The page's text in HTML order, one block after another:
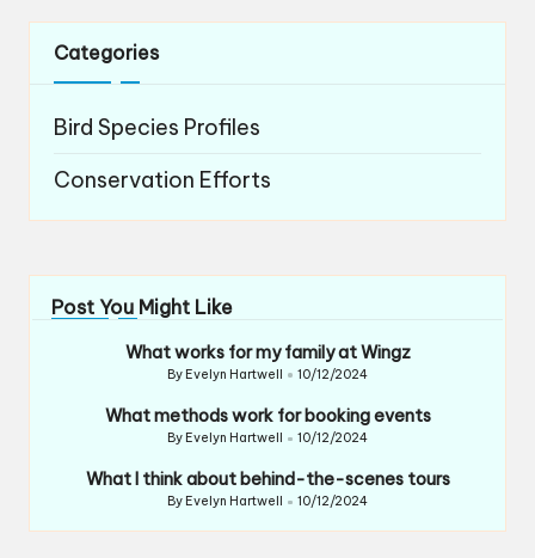
Categories
Bird Species Profiles
Conservation Efforts
Post You Might Like
What works for my family at Wingz
Posted
By Evelyn Hartwell 10/12/2024
What methods work for booking events
Posted
By Evelyn Hartwell 10/12/2024
What I think about behind-the-scenes tours
Posted
By Evelyn Hartwell 10/12/2024